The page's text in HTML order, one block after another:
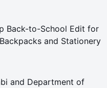
Back-to-School Edit for
and Stationery
and Department of